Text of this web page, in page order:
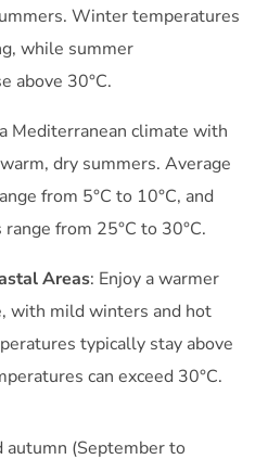
Winter temperatures
while summer
above 30°C.
Mediterranean climate with
dry summers. Average
from 5°C to 10°C, and
from 25°C to 30°C.
Areas: Enjoy a warmer
with mild winters and hot
typically stay above
can exceed 30°C.
autumn (September to